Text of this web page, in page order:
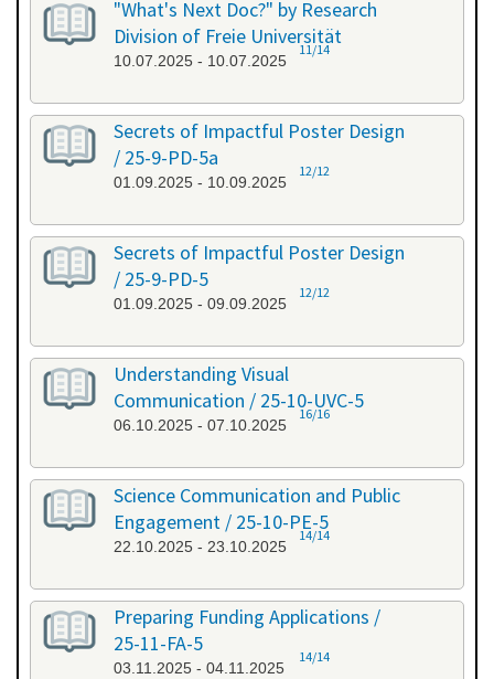
"What's Next Doc?" by Research
Division of Freie Universität
10.07.2025 - 10.07.2025
11/14
Secrets of Impactful Poster Design
/ 25-9-PD-5a
01.09.2025 - 10.09.2025
12/12
Secrets of Impactful Poster Design
/ 25-9-PD-5
01.09.2025 - 09.09.2025
12/12
Understanding Visual
Communication / 25-10-UVC-5
06.10.2025 - 07.10.2025
16/16
Science Communication and Public
Engagement / 25-10-PE-5
22.10.2025 - 23.10.2025
14/14
Preparing Funding Applications /
25-11-FA-5
03.11.2025 - 04.11.2025
14/14